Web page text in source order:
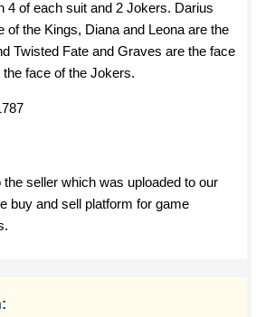
4 of each suit and 2 Jokers. Darius
of the Kings, Diana and Leona are the
Twisted Fate and Graves are the face
face of the Jokers.
seller which was uploaded to our
buy and sell platform for game